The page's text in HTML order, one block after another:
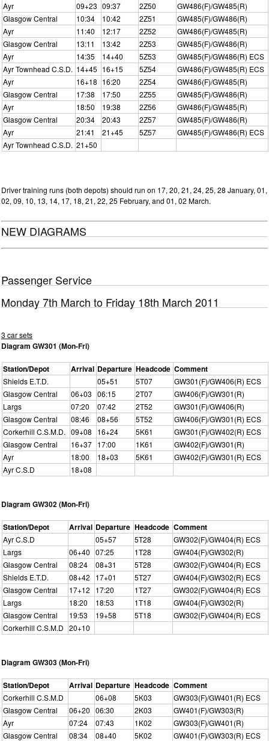
Ayr 09+23 09:37 2Z50
GW486(F)/GW485(R)
Glasgow Central
10:34 10:42 2Z51
GW485(F)/GW486(R)
Ayr
11:40 12:17 2Z52
GW486(F)/GW485(R)
Glasgow Central
13:11 13:42 2Z53
GW485(F)/GW486(R)
Ayr
14:35 14+40 5Z53
GW485(F)/GW486(R) ECS
Ayr Townhead C.S.D. 14+45 16+15 5Z54
GW486(F)/GW485(R) ECS
Ayr
16+18 16:20 2Z54
GW486(F)/GW485(R)
Glasgow Central
17:38 17:50 2Z55
GW485(F)/GW486(R)
Ayr
18:50 19:38 2Z56
GW486(F)/GW485(R)
Glasgow Central
20:34 20:43 2Z57
GW485(F)/GW486(R)
Ayr
21:41 21+45 5Z57
GW485(F)/GW486(R) ECS
Ayr Townhead C.S.D. 21+50
Driver training runs (both depots) should run on 17, 20, 21, 24, 25, 28 January, 01,
02, 09, 10, 13, 14, 17, 18, 21, 22, 25 February, and 01, 02 March.
NEW DIAGRAMS
Passenger Service
Monday 7th March to Friday 18th March 2011
3 car sets
Diagram GW301 (Mon-Fri)
Station/Depot Arrival Departure Headcode Comment
Shields E.T.D. 05+51 5T07
GW301(F)/GW406(R) ECS
Glasgow Central
06+03 06:15 2T07
GW406(F)/GW301(R)
Largs
07:20 07:42 2T52
GW301(F)/GW406(R)
Glasgow Central
08:46 08+56 5T52
GW406(F)/GW301(R) ECS
Corkerhill C.S.M.D. 09+08 16+24 5K61
GW301(F)/GW402(R) ECS
Glasgow Central
16+37 17:00 1K61
GW402(F)/GW301(R)
Ayr
18:00 18+03 5K61
GW402(F)/GW301(R) ECS
Ayr C.S.D
18+08
Diagram GW302 (Mon-Fri)
Station/Depot Arrival Departure Headcode Comment
Ayr C.S.D 05+57 5T28
GW302(F)/GW404(R) ECS
Largs
06+40 07:25 1T28
GW404(F)/GW302(R)
Glasgow Central
08:24 08+31 5T28
GW302(F)/GW404(R) ECS
Shields E.T.D.
08+42 17+01 5T27
GW404(F)/GW302(R) ECS
Glasgow Central
17+12 17:20 1T27
GW302(F)/GW404(R) ECS
Largs
18:20 18:53 1T18
GW404(F)/GW302(R)
Glasgow Central
19:53 19+58 5T18
GW302(F)/GW404(R) ECS
Corkerhill C.S.M.D 20+10
Diagram GW303 (Mon-Fri)
Station/Depot Arrival Departure Headcode Comment
Corkerhill C.S.M.D 06+08 5K03
GW303(F)/GW401(R) ECS
Glasgow Central
06+20 06:30 2K03
GW401(F)/GW303(R)
Ayr
07:24 07:43 1K02
GW303(F)/GW401(R)
Glasgow Central
08:34 08+40 5K02
GW401(F)/GW303(R) ECS